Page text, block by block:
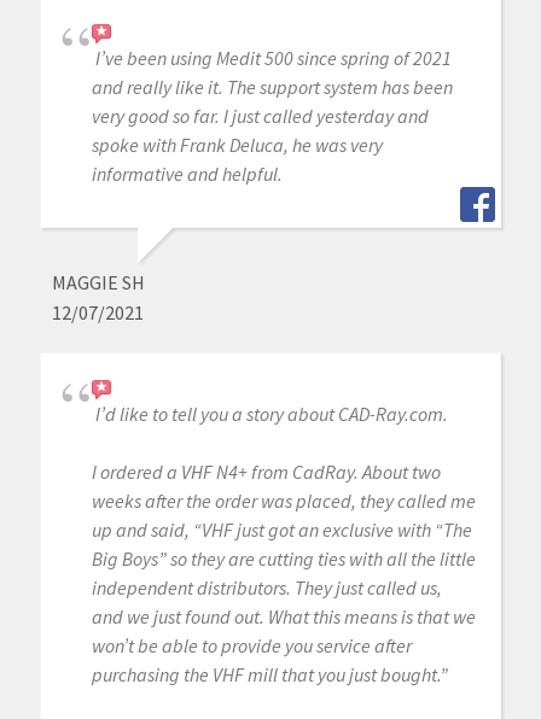
I’ve been using Medit 500 since spring of 2021
and really like it. The support system has been
very good so far. I just called yesterday and
spoke with Frank Deluca, he was very
informative and helpful.
MAGGIE SH
12/07/2021
I’d like to tell you a story about CAD-Ray.com.
I ordered a VHF N4+ from CadRay. About two
weeks after the order was placed, they called me
up and said, “VHF just got an exclusive with “The
Big Boys” so they are cutting ties with all the little
independent distributors. They just called us,
and we just found out. What this means is that we
won’t be able to provide you service after
purchasing the VHF mill that you just bought.”